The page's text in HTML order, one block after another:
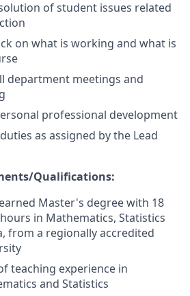
of student issues related
on what is working and what is
department meetings and
professional development
as assigned by the Lead
Qualifications:
Master's degree with 18
in Mathematics, Statistics
from a regionally accredited
teaching experience in
and Statistics